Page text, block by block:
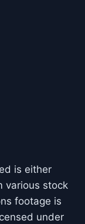
is either
various stock
footage is
under